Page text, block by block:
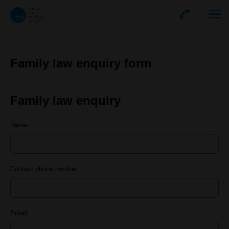
Family law enquiry form
Family law enquiry
Name
Contact phone number
Email